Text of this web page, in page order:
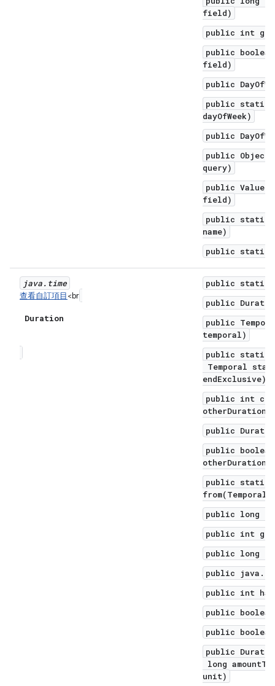
field)
public int
public
field)
public
public static
dayOfWeek)
public
public Object
query)
public
field)
public static
name)
public static
java. time
查看自訂項目<br
Duration
public static
public
public
temporal)
public static
Temporal
endExclusive)
public int
otherDuration)
public
public
otherDuration)
public static
public long
public int
public long
public
public int
public
public
public
long
unit)